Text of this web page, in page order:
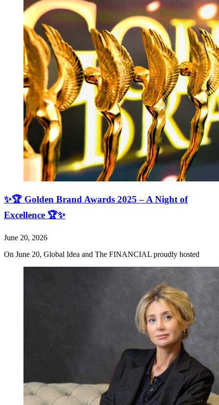
✨🏆 Golden Brand Awards 2025 – A Night of
Excellence 🏆✨
June 20, 2026
On June 20, Global Idea and The FINANCIAL proudly hosted